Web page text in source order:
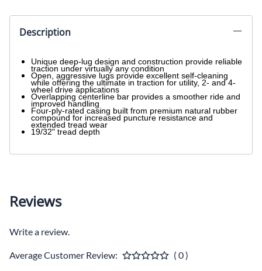
Description
Unique deep-lug design and construction provide reliable
traction under virtually any condition
Open, aggressive lugs provide excellent self-cleaning
while offering the ultimate in traction for utility, 2- and 4-
wheel drive applications
Overlapping centerline bar provides a smoother ride and
improved handling
Four-ply-rated casing built from premium natural rubber
compound for increased puncture resistance and
extended tread wear
19/32" tread depth
Reviews
Write a review.
Average Customer Review: ( 0 )